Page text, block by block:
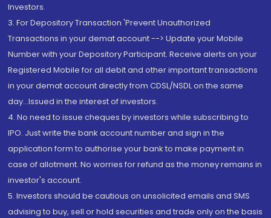
Investors.
3. For Depository Transaction 'Prevent Unauthorized
Transactions in your demat account --> Update your Mobile
Number with your Depository Participant. Receive alerts on your
Registered Mobile for all debit and other important transactions
in your demat account directly from CDSL/NSDL on the same
day...Issued in the interest of investors.
4. No need to issue cheques by investors while subscribing to
IPO. Just write the bank account number and sign in the
application form to authorise your bank to make payment in
case of allotment. No worries for refund as the money remains in
investor's account.
5. Investors should be cautious on unsolicited emails and SMS
advising to buy, sell or hold securities and trade only on the basis